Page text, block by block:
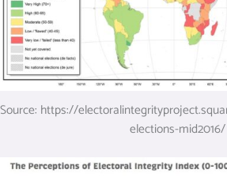
Source: https://
elections-mid2016/